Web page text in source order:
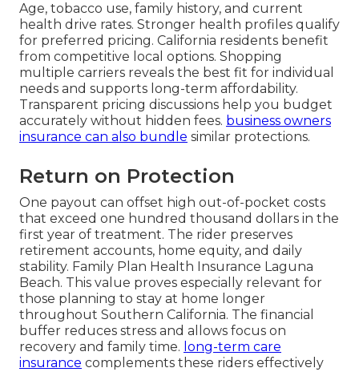
Age, tobacco use, family history, and current
health drive rates. Stronger health profiles qualify
for preferred pricing. California residents benefit
from competitive local options. Shopping
multiple carriers reveals the best fit for individual
needs and supports long-term affordability.
Transparent pricing discussions help you budget
accurately without hidden fees. business owners
insurance can also bundle similar protections.
Return on Protection
One payout can offset high out-of-pocket costs
that exceed one hundred thousand dollars in the
first year of treatment. The rider preserves
retirement accounts, home equity, and daily
stability. Family Plan Health Insurance Laguna
Beach. This value proves especially relevant for
those planning to stay at home longer
throughout Southern California. The financial
buffer reduces stress and allows focus on
recovery and family time. long-term care
insurance complements these riders effectively